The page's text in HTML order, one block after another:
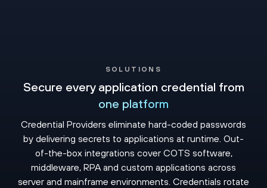
SOLUTIONS
Secure every application credential from
one platform
Credential Providers eliminate hard-coded passwords
by delivering secrets to applications at runtime. Out-
of-the-box integrations cover COTS software,
middleware, RPA and custom applications across
server and mainframe environments. Credentials rotate